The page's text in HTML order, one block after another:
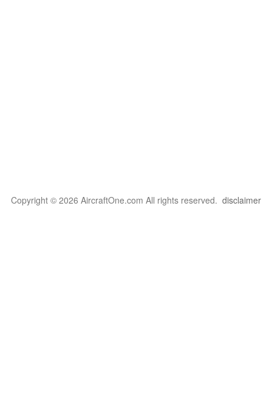
Copyright © 2026 AircraftOne.com All rights reserved. disclaimer